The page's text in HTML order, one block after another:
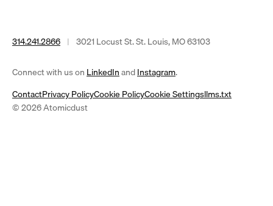
314.241.2866 | 3021 Locust St. St. Louis, MO 63103
Connect with us on LinkedIn(opens
a
andInstagram(opens
a
.
ContactPrivacy PolicyCookie PolicyCookie Settingsllms.txt
© 2026 Atomicdust